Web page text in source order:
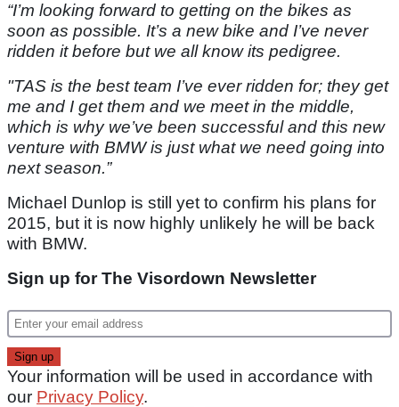
“I’m looking forward to getting on the bikes as
soon as possible. It’s a new bike and I’ve never
ridden it before but we all know its pedigree.
"TAS is the best team I’ve ever ridden for; they get
me and I get them and we meet in the middle,
which is why we’ve been successful and this new
venture with BMW is just what we need going into
next season.”
Michael Dunlop is still yet to confirm his plans for
2015, but it is now highly unlikely he will be back
with BMW.
Sign up for The Visordown Newsletter
Your information will be used in accordance with
our Privacy Policy.